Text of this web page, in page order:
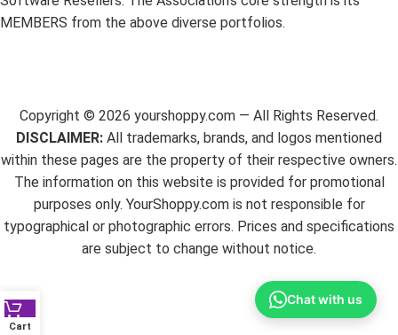
MEMBERS from the above diverse portfolios.
Copyright © 2026 yourshoppy.com — All Rights Reserved.
DISCLAIMER: All trademarks, brands, and logos mentioned
within these pages are the property of their respective owners.
The information on this website is provided for promotional
purposes only. YourShoppy.com is not responsible for
typographical or photographic errors. Prices and specifications
are subject to change without notice.
Cart
Chat with us